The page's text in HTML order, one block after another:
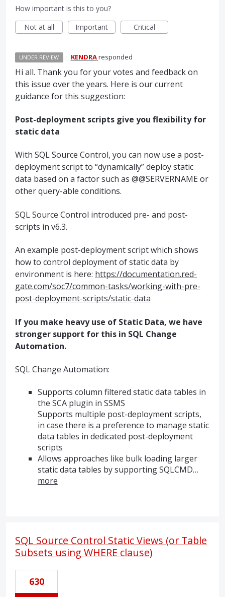
How important is this to you?
Not at all
Important Critical
UNDER REVIEW · KENDRAresponded
Hi all. Thank you for your votes and feedback on
this issue over the years. Here is our current
guidance for this suggestion:
Post-deployment scripts give you flexibility for
static data
With SQLSource Control, you can now use a post-
deployment script to “dynamically” deploy static
data based on a factor such as @@SERVERNAME or
other query-able conditions.
SQLSource Control introduced pre- and post-
scripts in v6.3.
An example post-deployment script which shows
how to control deployment of static data by
environment is here: https://documentation.red-
gate.com/soc7/common-tasks/working-with-pre-
post-deployment-scripts/static-data
If you make heavy use of Static Data, we have
stronger support for this in SQL Change
Automation.
SQLChange Automation:
Supports column filtered static data tables in
the SCAplugin in SSMS
Supports multiple post-deployment scripts,
in case there is a preference to manage static
data tables in dedicated post-deployment
scripts
Allows approaches like bulk loading larger
static data tables by supportingSQLCMD…
more
SQL Source Control Static Views (or Table
Subsets using WHERE clause)
630